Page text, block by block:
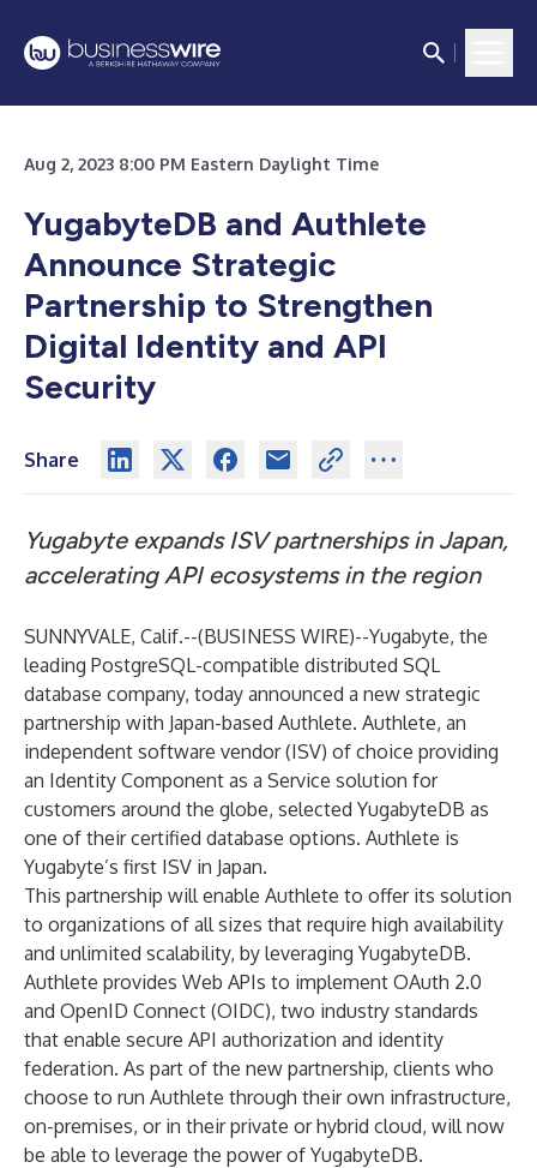
Aug 2, 2023 8:00 PM Eastern Daylight Time
YugabyteDB and Authlete
Announce Strategic
Partnership to Strengthen
Digital Identity and API
Security
Share
Yugabyte expands ISV partnerships in Japan,
accelerating API ecosystems in the region
SUNNYVALE, Calif.--(BUSINESS WIRE)--Yugabyte, the
leading PostgreSQL-compatible distributed SQL
database company, today announced a new strategic
partnership with Japan-based Authlete. Authlete, an
independent software vendor (ISV) of choice providing
an Identity Component as a Service solution for
customers around the globe, selected YugabyteDB as
one of their certified database options. Authlete is
Yugabyte’s first ISV in Japan.
This partnership will enable Authlete to offer its solution
to organizations of all sizes that require high availability
and unlimited scalability, by leveraging YugabyteDB.
Authlete provides Web APIs to implement OAuth 2.0
and OpenID Connect (OIDC), two industry standards
that enable secure API authorization and identity
federation. As part of the new partnership, clients who
choose to run Authlete through their own infrastructure,
on-premises, or in their private or hybrid cloud, will now
be able to leverage the power of YugabyteDB.